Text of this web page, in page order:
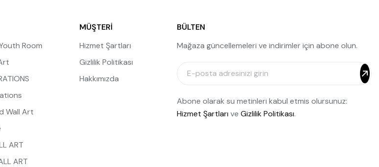
Room
Wall Art
ART
ART
MÜŞTERİ
Hizmet Şartları
Gizlilik Politikası
Hakkımızda
BÜLTEN
Mağaza güncellemeleri ve indirimler için abone olun.
Abone olarak su metinleri kabul etmis olursunuz:
Hizmet Şartları ve Gizlilik Politikası.